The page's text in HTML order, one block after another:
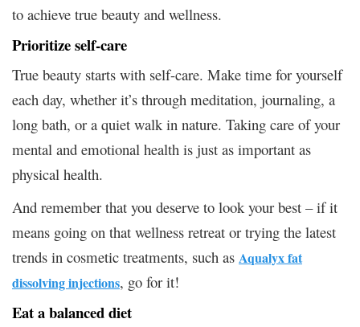
to achieve true beauty and wellness.
Prioritize self-care
True beauty starts with self-care. Make time for yourself
each day, whether it’s through meditation, journaling, a
long bath, or a quiet walk in nature. Taking care of your
mental and emotional health is just as important as
physical health.
And remember that you deserve to look your best – if it
means going on that wellness retreat or trying the latest
trends in cosmetic treatments, such as Aqualyx fat
dissolving injections, go for it!
Eat a balanced diet